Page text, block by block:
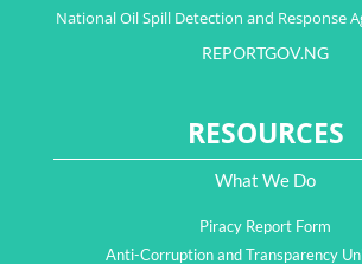
National Oil Spill Detection and Response
REPORTGOV.NG
RESOURCES
What We Do
Piracy Report Form
Anti-Corruption and Transparency